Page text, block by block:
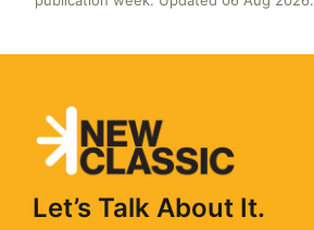
Let’s Talk About It.